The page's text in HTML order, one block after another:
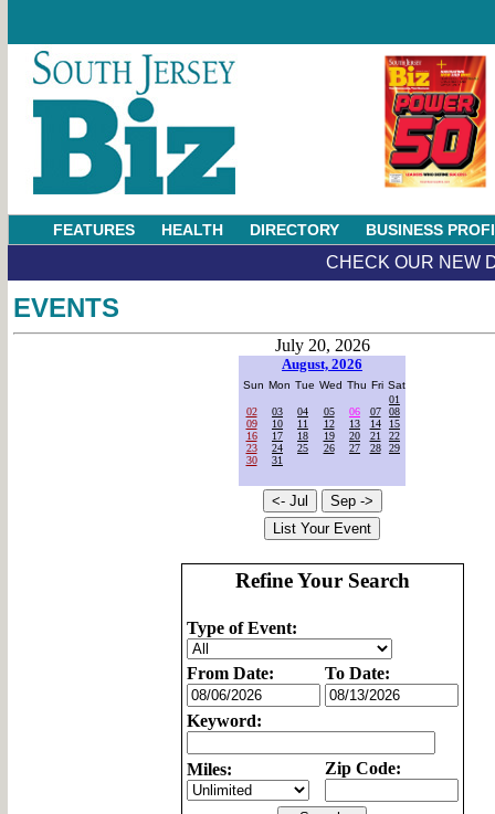
FEATURES HEALTH DIRECTORY BUSINESS
CHECK OUR NEW
EVENTS
July 20, 2026
August, 2026
Sun Mon Tue Wed Thu Fri Sat
01
02
03 04 05 06 07
08
09
10 11 12 13 14
15
16
17 18 19 20 21
22
23
24 25 26 27 28
29
30
31
Refine Your Search
Type of Event:
From Date: To Date:
Keyword:
Miles: Zip Code: